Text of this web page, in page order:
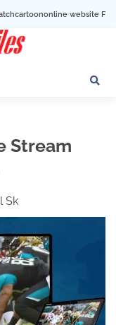
For Free In Entertainment
Stream
Sk